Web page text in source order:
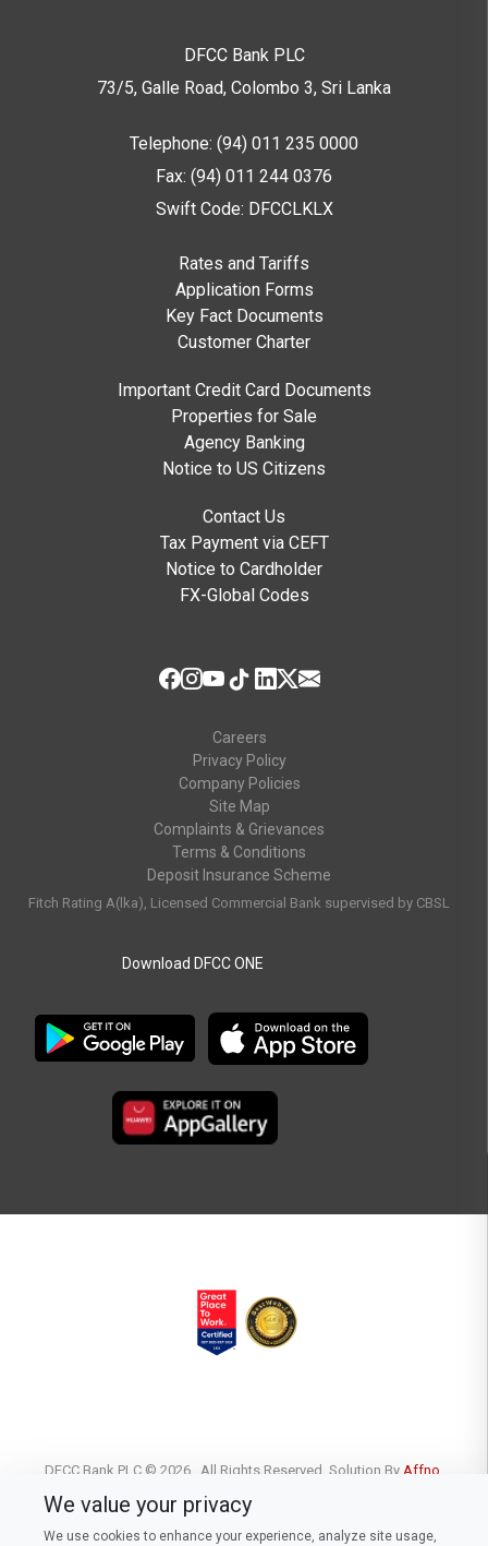
DFCC Bank PLC
73/5, Galle Road, Colombo 3, Sri Lanka
Telephone: (94) 011 235 0000
Fax: (94) 011 244 0376
Swift Code: DFCCLKLX
Rates and Tariffs
Application Forms
Key Fact Documents
Customer Charter
Important Credit Card Documents
Properties for Sale
Agency Banking
Notice to US Citizens
Contact Us
Tax Payment via CEFT
Notice to Cardholder
FX-Global Codes
Careers
Privacy Policy
Company Policies
Site Map
Complaints & Grievances
Terms & Conditions
Deposit Insurance Scheme
Fitch Rating A(lka), Licensed Commercial Bank supervised by CBSL
Download DFCC ONE
DFCC Bank PLC © 2026 . All Rights Reserved. Solution By Affno.
We value your privacy
We use cookies to enhance your experience, analyze site usage,